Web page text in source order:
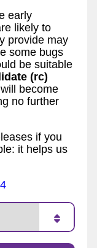
early
likely to
provide may
some bugs
be suitable
(rc)
become
no further
if you
it helps us